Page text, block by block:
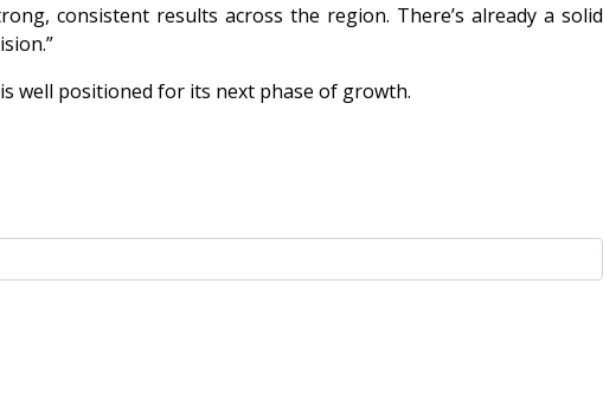
consistent results across the region. There’s already a solid
well positioned for its next phase of growth.